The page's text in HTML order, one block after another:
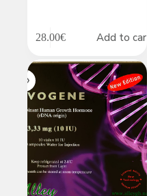
28.00€ Add to cart